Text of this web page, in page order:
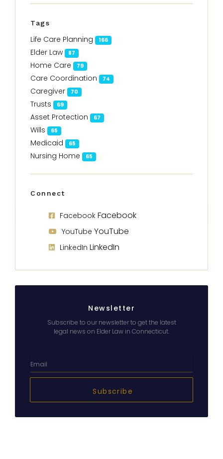
Tags
Life Care Planning 166
Elder Law 87
Home Care 79
Care Coordination 74
Caregiver 70
Trusts 69
Asset Protection 67
Wills 65
Medicaid 65
Nursing Home 65
Connect
Facebook Facebook
YouTube YouTube
LinkedIn LinkedIn
Newsletter
Subscribe to our newsletter to get the latest
legal news on Elder Law in Connecticut.
Subscribe